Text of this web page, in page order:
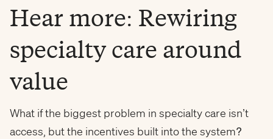
Hear more: Rewiring
specialty care around
value
What if the biggest problem in specialty care isn’t
access, but the incentives built into the system?